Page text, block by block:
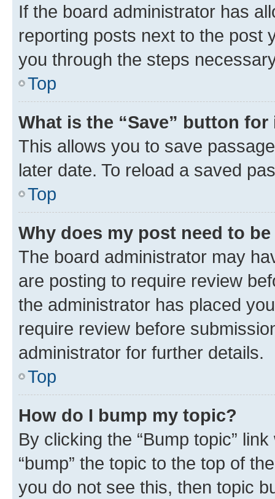
If the board administrator has
reporting posts next to the post
you through the steps
Top
What is the “Save” button
This allows you to save
later date. To reload a saved
Top
Why does my post need to
The board administrator may
are posting to require review
the administrator has placed
require review before
administrator for further details.
Top
How do I bump my topic?
By clicking the “Bump topic”
“bump” the topic to the top of
you do not see this, then topic